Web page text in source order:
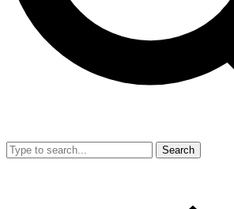
Search